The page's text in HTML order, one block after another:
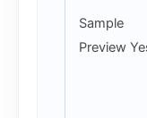
Sample
Preview